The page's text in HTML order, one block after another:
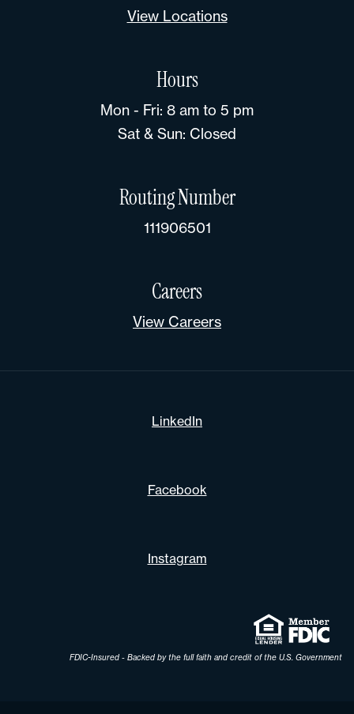
View Locations
Hours
Mon - Fri: 8 am to 5 pm
Sat & Sun: Closed
Routing Number
111906501
Careers
View Careers
LinkedIn
Facebook
Instagram
FDIC-Insured - Backed by the full faith and credit of the U.S. Government